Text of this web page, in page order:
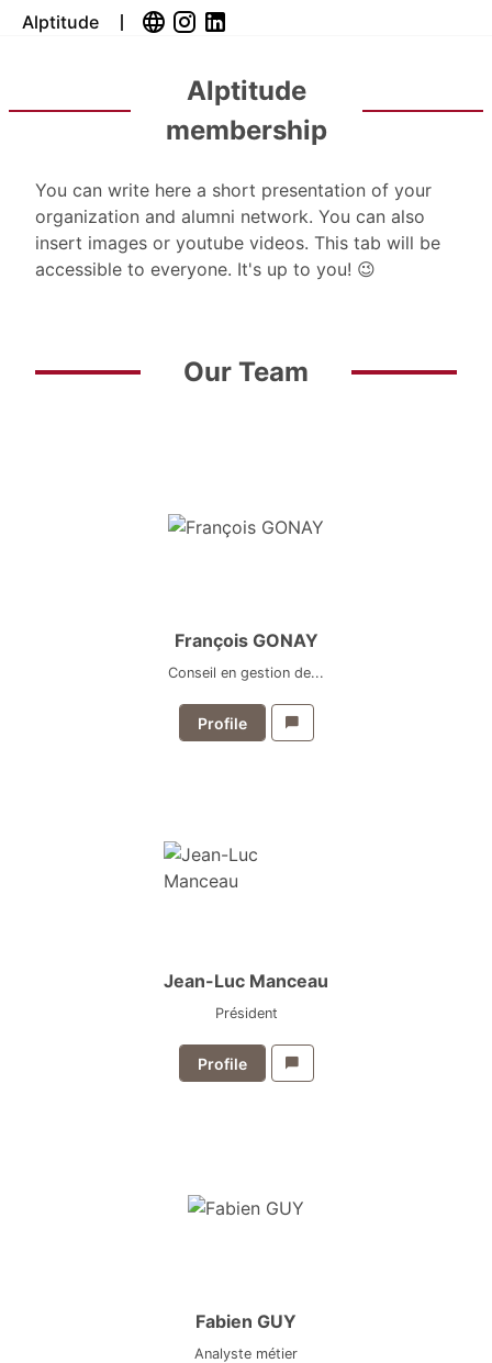
Alptitude
Alptitude
membership
You can write here a short presentation of your
organization and alumni network. You can also
insert images or youtube videos. This tab will be
accessible to everyone. It's up to you! 😉
Our Team
François GONAY
Conseil en gestion de...
Profile
Jean-Luc Manceau
Président
Profile
Fabien GUY
Analyste métier